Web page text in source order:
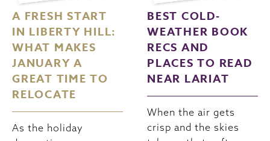
A FRESH START
IN LIBERTY HILL:
WHAT MAKES
JANUARY A
GREAT TIME TO
RELOCATE
As the holiday
BEST COLD-
WEATHER BOOK
RECS AND
PLACES TO READ
NEAR LARIAT
When the air gets
crisp and the skies